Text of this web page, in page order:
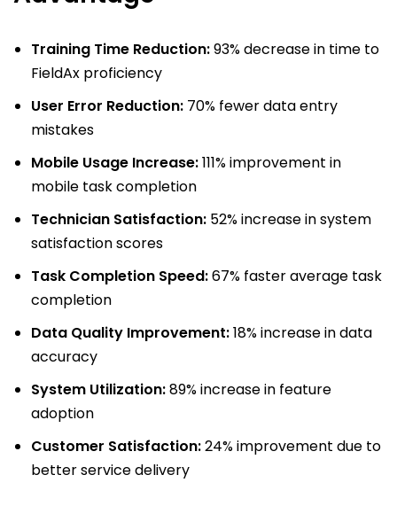
Training Time Reduction:93% decrease in time to
FieldAx proficiency
User Error Reduction: 70% fewer data entry
mistakes
Mobile Usage Increase:111% improvement in
mobile task completion
Technician Satisfaction: 52% increase in system
satisfaction scores
Task Completion Speed:67% faster average task
completion
Data Quality Improvement:18% increase in data
accuracy
System Utilization:89% increase in feature
adoption
Customer Satisfaction:24% improvement due to
better service delivery